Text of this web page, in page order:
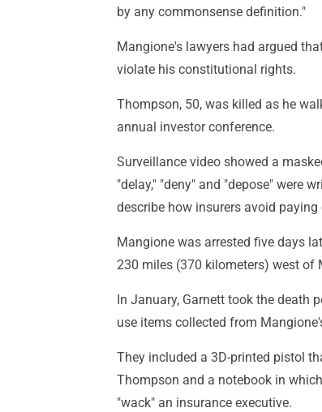
by any commonsense definition."
Mangione's lawyers had argued
violate his constitutional rights.
Thompson, 50, was killed as he
annual investor conference.
Surveillance video showed a
"delay," "deny" and "depose" were
describe how insurers avoid paying
Mangione was arrested five days
230 miles (370 kilometers) west of
In January, Garnett took the death
use items collected from
They included a 3D-printed pistol
Thompson and a notebook in
"wack" an insurance executive.